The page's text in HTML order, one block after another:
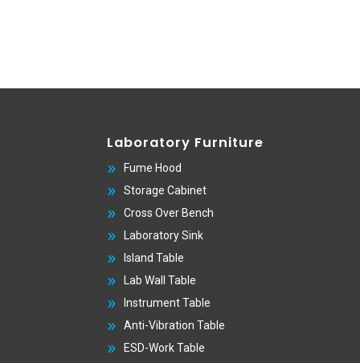
Laboratory Furniture
Fume Hood
Storage Cabinet
Cross Over Bench
Laboratory Sink
Island Table
Lab Wall Table
Instrument Table
Anti-Vibration Table
ESD-Work Table